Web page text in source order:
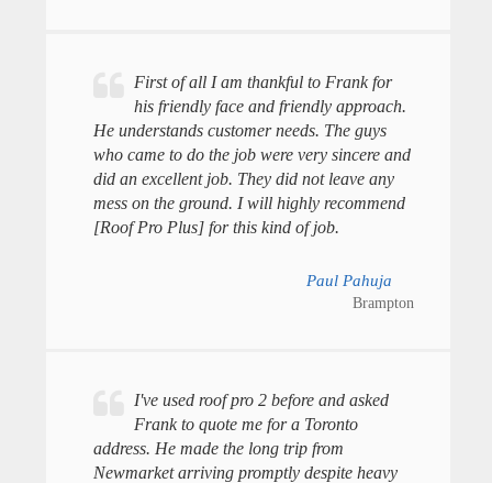
First of all I am thankful to Frank for
his friendly face and friendly approach.
He understands customer needs. The guys
who came to do the job were very sincere and
did an excellent job. They did not leave any
mess on the ground. I will highly recommend
[Roof Pro Plus] for this kind of job.
Paul Pahuja
Brampton
I've used roof pro 2 before and asked
Frank to quote me for a Toronto
address. He made the long trip from
Newmarket arriving promptly despite heavy